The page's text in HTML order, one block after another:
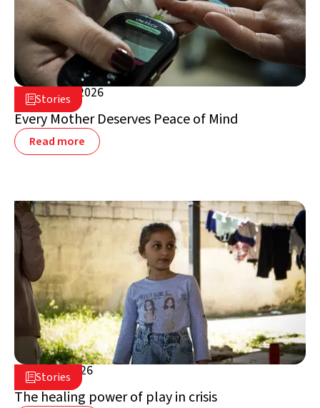
Stories
August 5, 2026
Lebanon
Every Mother Deserves Peace of Mind
Read more
Stories
July 16, 2026
Lebanon
The healing power of play in crisis